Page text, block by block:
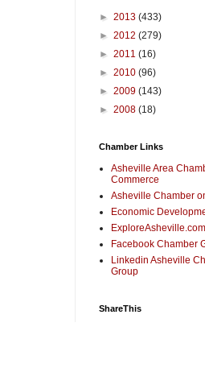
► 2013 (433)
► 2012 (279)
► 2011 (16)
► 2010 (96)
► 2009 (143)
► 2008 (18)
Chamber Links
Asheville Area
Commerce
Asheville Chamber
Economic
ExploreAsheville.com
Facebook Chamber
Linkedin Asheville
Group
ShareThis